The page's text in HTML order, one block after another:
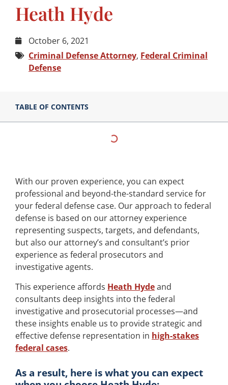
Heath Hyde
October 6, 2021
Criminal Defense Attorney, Federal Criminal
Defense
TABLE OF CONTENTS
With our proven experience, you can expect
professional and beyond-the-standard service for
your federal defense case. Our approach to federal
defense is based on our attorney experience
representing suspects, targets, and defendants,
but also our attorney’s and consultant’s prior
experience as federal prosecutors and
investigative agents.
This experience affords Heath Hydeand
consultants deep insights into the federal
investigative and prosecutorial processes—and
these insights enable us to provide strategic and
effective defense representation in high-stakes
federal cases.
As a result, here is what you can expect